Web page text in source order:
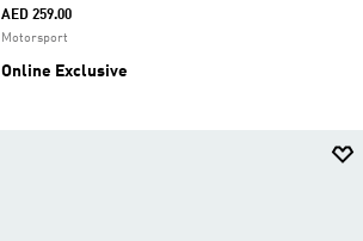
AED 259.00
Motorsport
Online Exclusive